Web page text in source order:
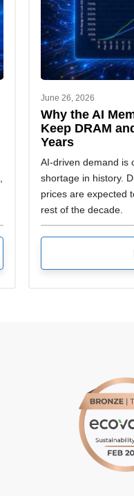
June 26, 2026
Why the AI
Keep DRAM
Years
AI-driven demand is
shortage in history.
prices are expected
rest of the decade.